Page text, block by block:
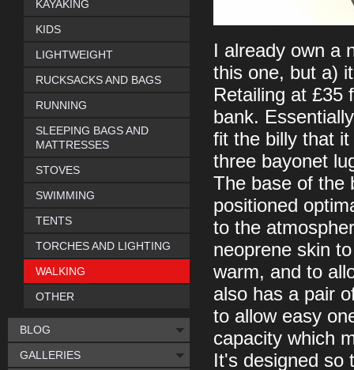
I already own a
this one, but a)
Retailing at £35
bank.
fit the billy that
three bayonet
The base of the
positioned
to the
neoprene skin
warm, and to
also has a pair
to allow easy
capacity which
It's designed so
KAYAKING
KIDS
LIGHTWEIGHT
RUCKSACKS AND BAGS
RUNNING
SLEEPING BAGS AND
MATTRESSES
STOVES
SWIMMING
TENTS
TORCHES AND LIGHTING
WALKING
OTHER
BLOG
GALLERIES